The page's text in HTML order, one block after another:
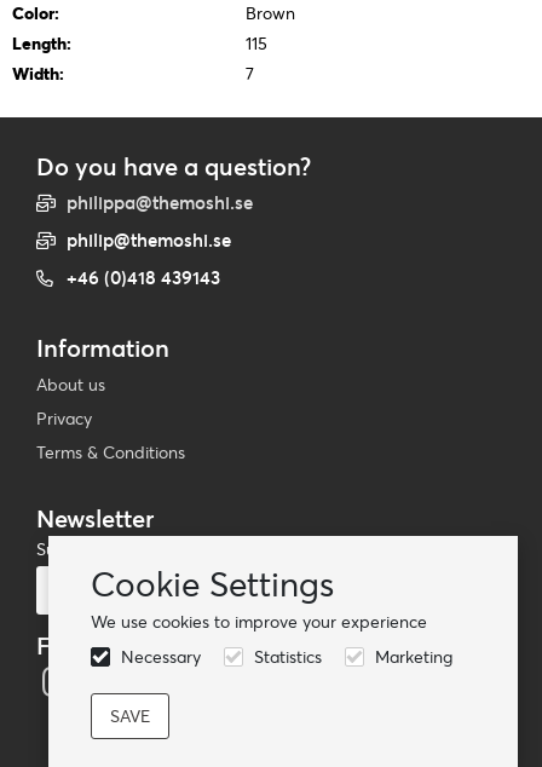
Cookie Settings
We use cookies to improve your experience
Necessary
Statistics Marketing
Color:
Brown
Length:
115
Width:
7
Do you have a question?
philippa@themoshi.se
philip@themoshi.se
+46 (0)418 439143
Information
About us
Privacy
Terms & Conditions
Newsletter
Subscribe to our mailing list
Follow us